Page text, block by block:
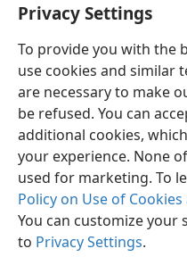
Privacy Settings
To provide you with the
use cookies and similar
are necessary to make
be refused. You can
additional cookies,
your experience. None
used for marketing. To
Policy on Use of
You can customize your
to Privacy Settings.
these is love. * +
English
Copyright© 2026 Watch Tower
Terms of Use Privacy